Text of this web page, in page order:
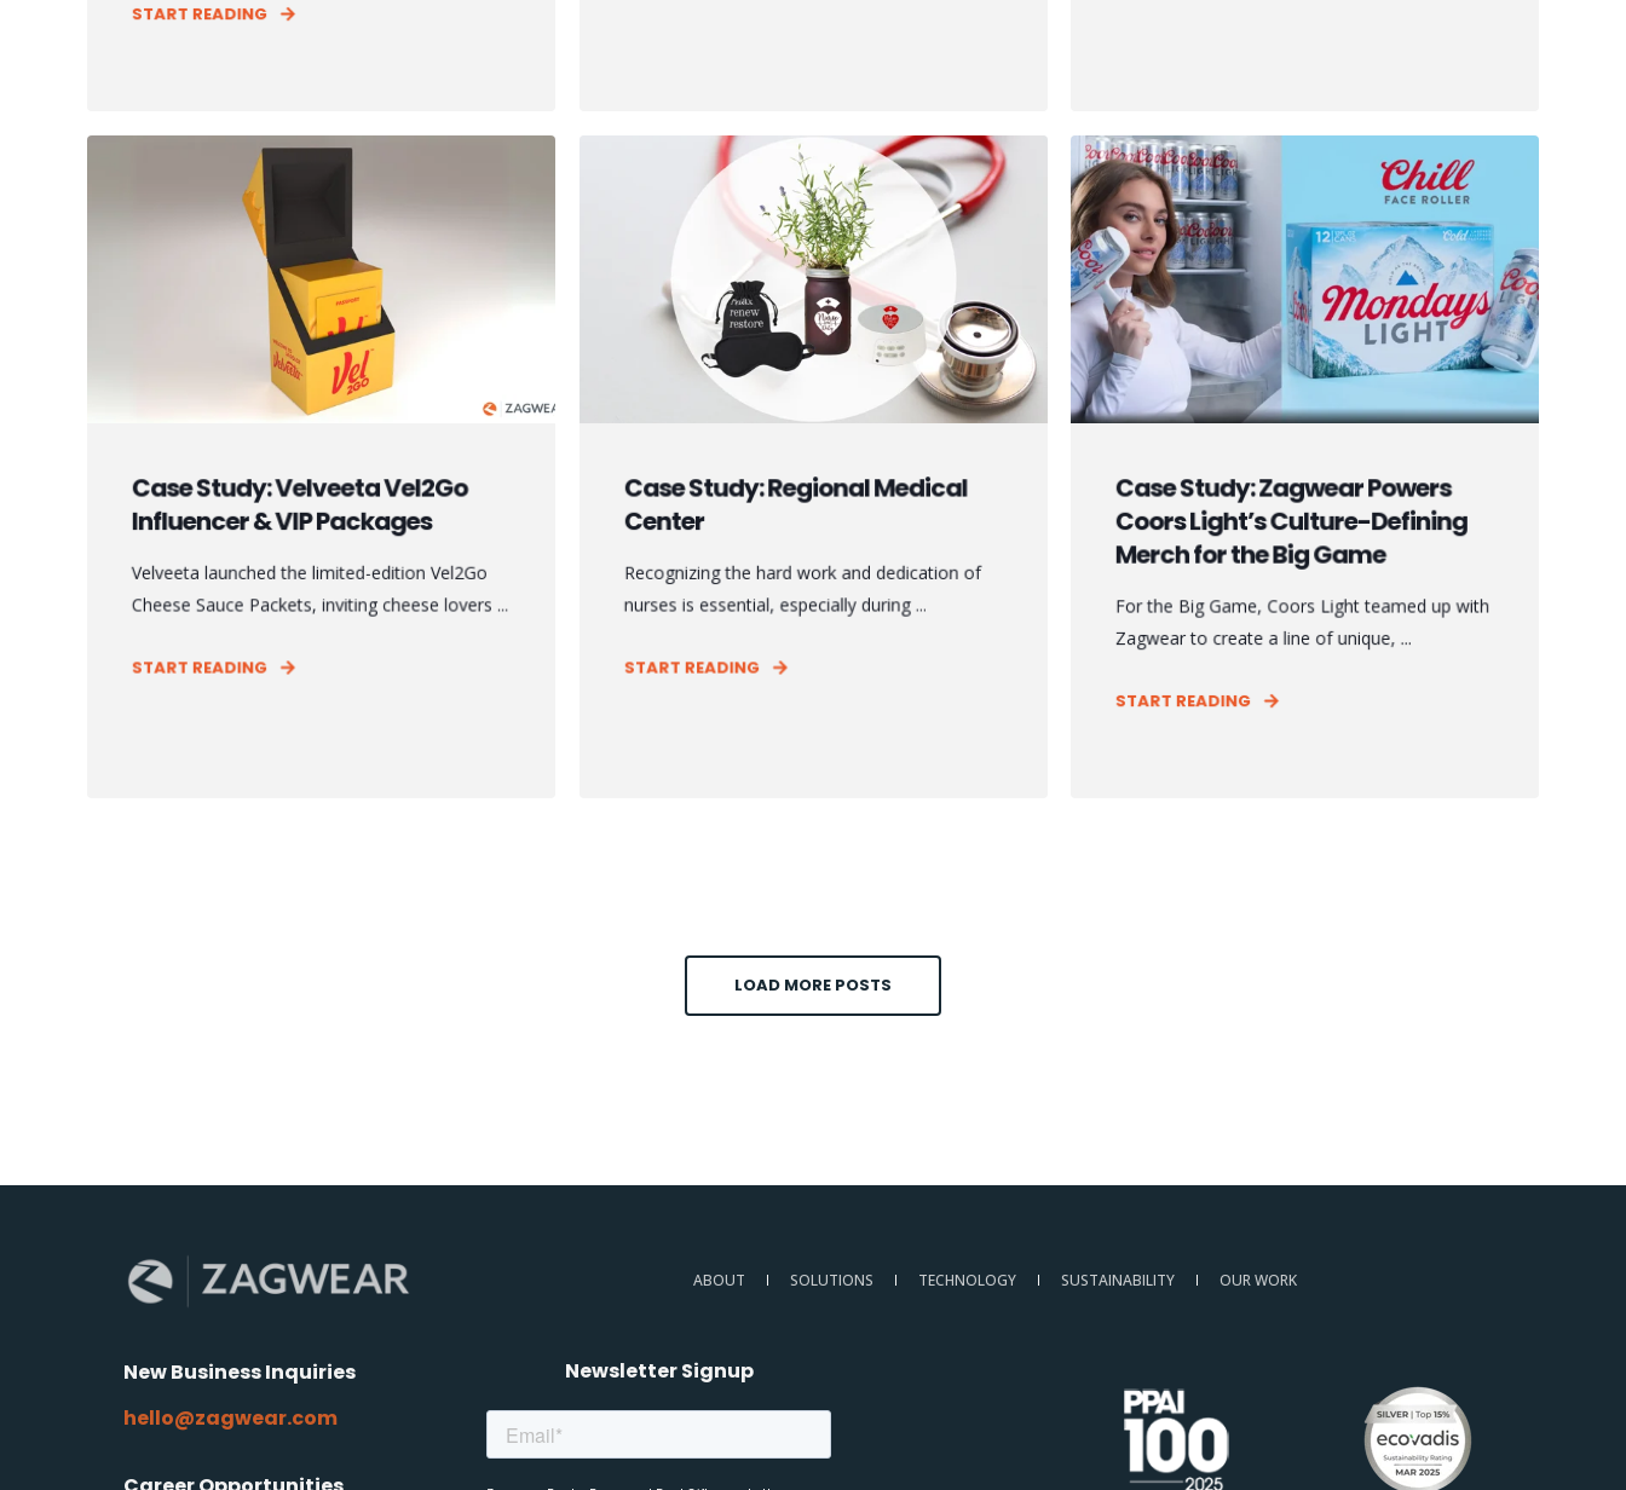
START READING
Case Study: Velveeta Vel2Go
Influencer & VIP Packages
Velveeta launched the limited-edition Vel2Go
Cheese Sauce Packets, inviting cheese lovers ...
START READING
Case Study: Regional Medical
Center
Recognizing the hard work and dedication of
nurses is essential, especially during ...
START READING
Case Study: Zagwear Powers
Coors Light’s Culture-Defining
Merch for the Big Game
For the Big Game, Coors Light teamed up with
Zagwear to create a line of unique, ...
START READING
LOAD MORE POSTS
ABOUT SOLUTIONS TECHNOLOGY SUSTAINABILITY OUR WORK
New Business Inquiries
hello@zagwear.com
Newsletter Signup